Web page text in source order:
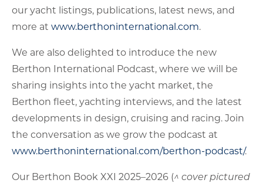
our yacht listings, publications, latest news, and
more at www.berthoninternational.com.
We are also delighted to introduce the new
Berthon International Podcast, where we will be
sharing insights into the yacht market, the
Berthon fleet, yachting interviews, and the latest
developments in design, cruising and racing. Join
the conversation as we grow the podcast at
www.berthoninternational.com/berthon-podcast/.
Our Berthon Book XXI 2025–2026 (^ cover pictured